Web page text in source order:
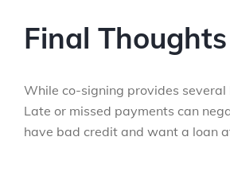
Final Thoughts
While co-signing provides
Late or missed payments can
have bad credit and want a loan